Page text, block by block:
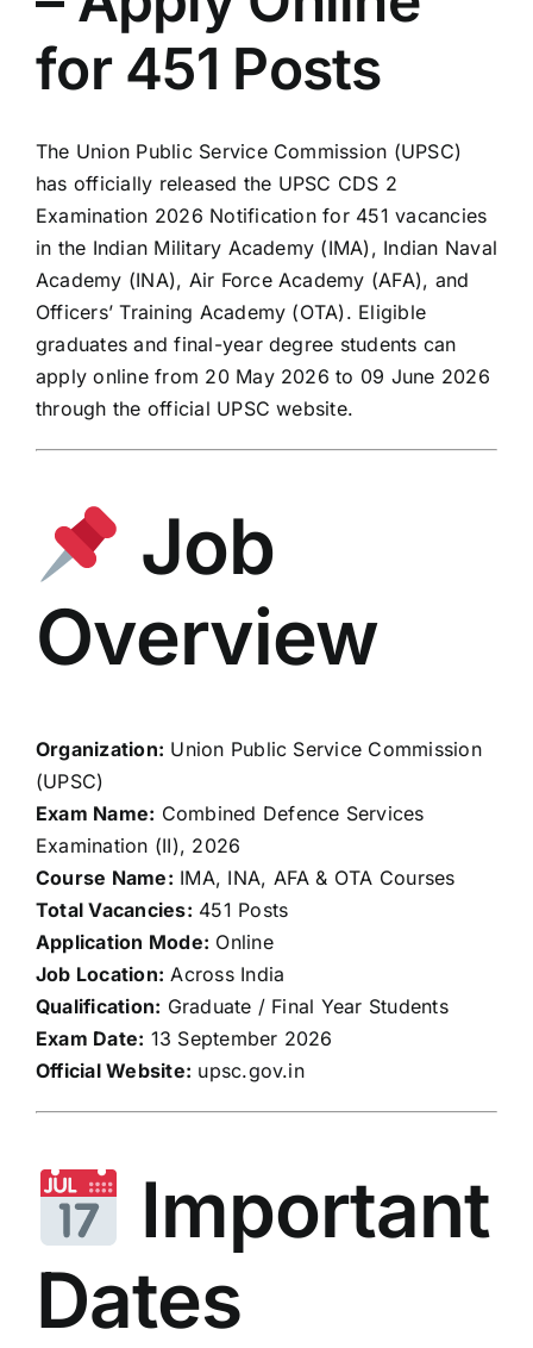
for 451 Posts
The Union Public Service Commission (UPSC)
has officially released the UPSC CDS 2
Examination 2026 Notification for 451 vacancies
in the Indian Military Academy (IMA), Indian Naval
Academy (INA), Air Force Academy (AFA), and
Officers’ Training Academy (OTA). Eligible
graduates and final-year degree students can
apply online from 20 May 2026 to 09 June 2026
through the official UPSC website.
Job
Overview
Organization: Union Public Service Commission
(UPSC)
Exam Name: Combined Defence Services
Examination (II), 2026
Course Name: IMA, INA, AFA & OTA Courses
Total Vacancies: 451 Posts
Application Mode: Online
Job Location: Across India
Qualification: Graduate / Final Year Students
Exam Date: 13 September 2026
Official Website: upsc.gov.in
Important
Dates